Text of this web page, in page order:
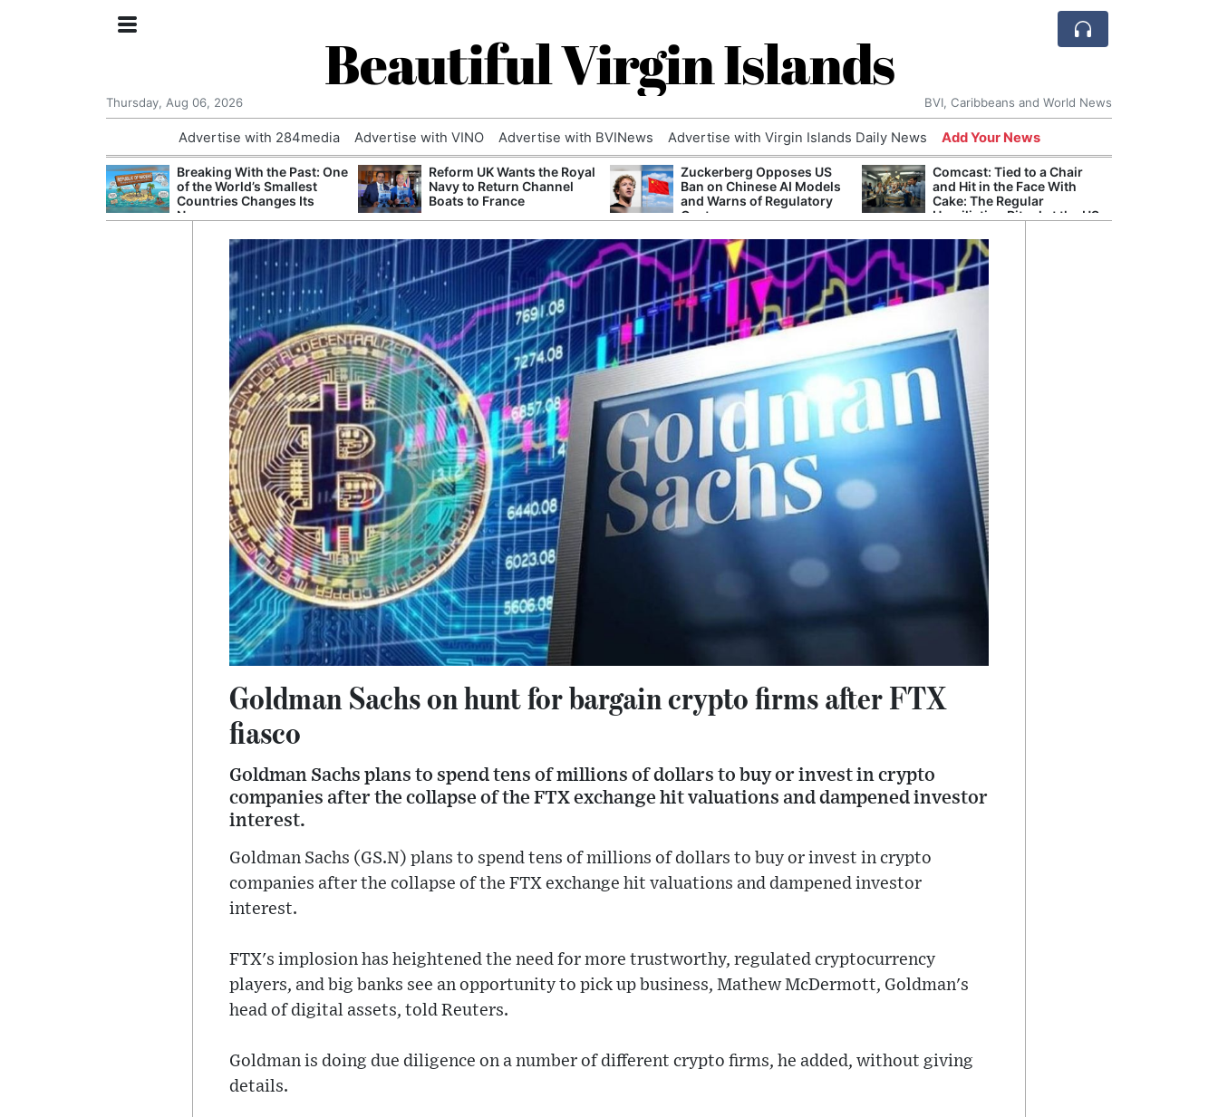
Beautiful Virgin Islands
Thursday, Aug 06, 2026 BVI, Caribbeans and World News
Advertise with 284media Advertise with VINO Advertise with BVINews Advertise with Virgin Islands Daily News Add Your News
Breaking With the Past: One
of the World’s Smallest
Countries Changes Its
Name
Reform UK Wants the Royal
Navy to Return Channel
Boats to France
Zuckerberg Opposes US
Ban on Chinese AI Models
and Warns of Regulatory
Capture
Comcast: Tied to a Chair
and Hit in the Face With
Cake: The Regular
Humiliation Ritual at the US
Goldman Sachs on hunt for bargain crypto firms after FTX
fiasco
Goldman Sachs plans to spend tens of millions of dollars to buy or invest in crypto
companies after the collapse of the FTX exchange hit valuations and dampened investor
interest.
Goldman Sachs (GS.N) plans to spend tens of millions of dollars to buy or invest in crypto
companies after the collapse of the FTX exchange hit valuations and dampened investor
interest.
FTX's implosion has heightened the need for more trustworthy, regulated cryptocurrency
players, and big banks see an opportunity to pick up business, Mathew McDermott, Goldman's
head of digital assets, told Reuters.
Goldman is doing due diligence on a number of different crypto firms, he added, without giving
details.